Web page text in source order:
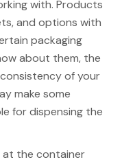
with. Products
and options with
packaging
about them, the
of your
make some
for dispensing the
at the container